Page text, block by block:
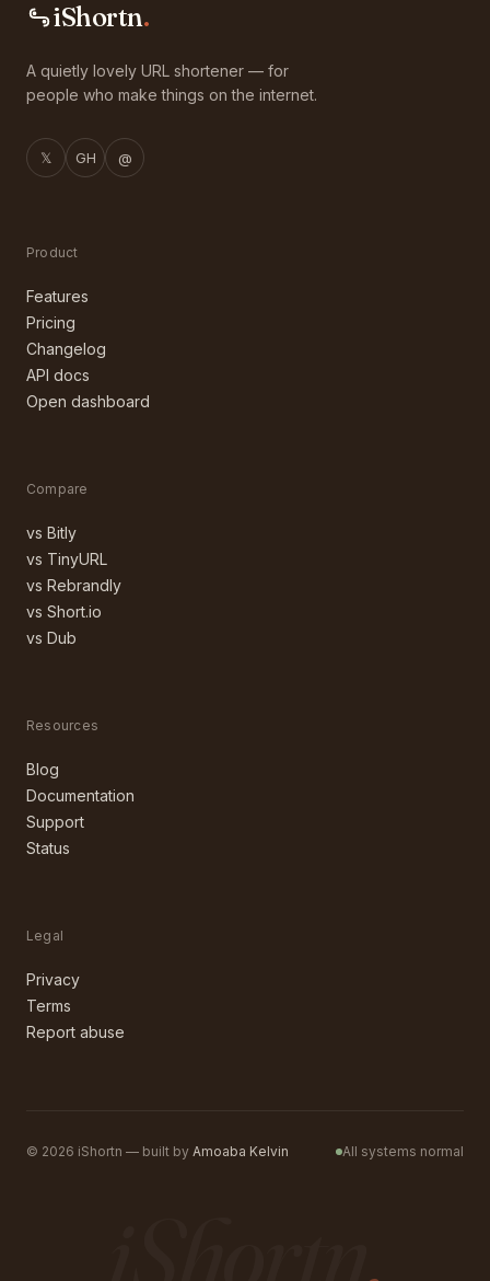
iShortn.
A quietly lovely URL shortener — for
people who make things on the internet.
𝕏 GH @
Product
Features
Pricing
Changelog
API docs
Open dashboard
Compare
vs Bitly
vs TinyURL
vs Rebrandly
vs Short.io
vs Dub
Resources
Blog
Documentation
Support
Status
Legal
Privacy
Terms
Report abuse
© 2026 iShortn — built by Amoaba Kelvin All systems normal
.